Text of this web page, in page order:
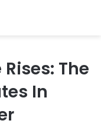
The
In